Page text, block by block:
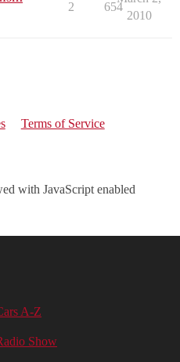
2 654
2010
Terms of Service
with JavaScript enabled
A-Z
Show